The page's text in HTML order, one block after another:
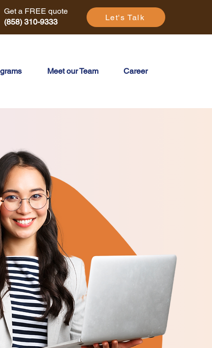
Get a FREE quote
(858) 310-9333
Let's Talk
Meet our Team Career